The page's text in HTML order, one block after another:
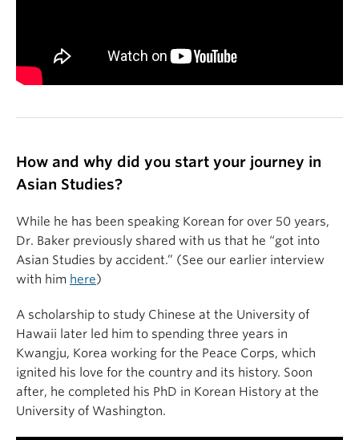
How and why did you start your journey in
Asian Studies?
While he has been speaking Korean for over 50 years,
Dr. Baker previously shared with us that he “got into
Asian Studies by accident.” (See our earlier interview
with him here)
A scholarship to study Chinese at the University of
Hawaii later led him to spending three years in
Kwangju, Korea working for the Peace Corps, which
ignited his love for the country and its history. Soon
after, he completed his PhD in Korean History at the
University of Washington.